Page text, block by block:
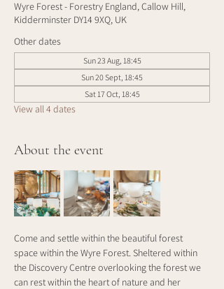
Wyre Forest - Forestry England, Callow Hill,
Kidderminster DY14 9XQ, UK
Other dates
Sun 23 Aug, 18:45
Sun 20 Sept, 18:45
Sat 17 Oct, 18:45
View all 4 dates
About the event
Come and settle within the beautiful forest
space within the Wyre Forest. Sheltered within
the Discovery Centre overlooking the forest we
can rest within the heart of nature and her